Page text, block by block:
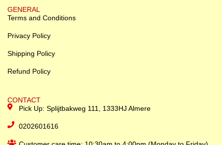
GENERAL
Terms and Conditions
Privacy Policy
Shipping Policy
Refund Policy
CONTACT
Pick Up: Splijtbakweg 111, 1333HJ Almere
0202601616